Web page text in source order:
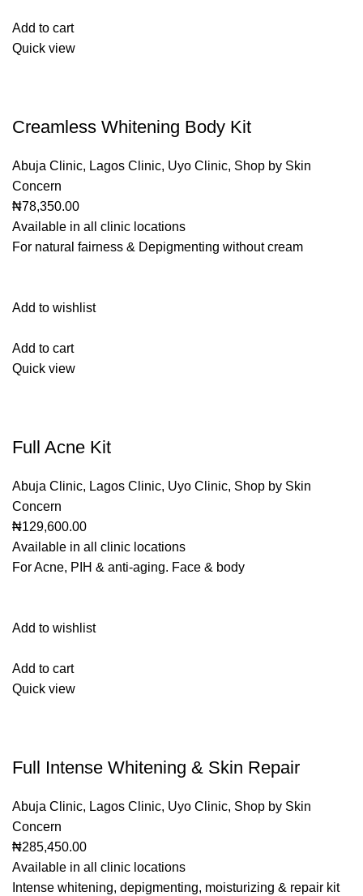
Add to cart
Quick view
Creamless Whitening Body Kit
Abuja Clinic, Lagos Clinic, Uyo Clinic, Shop by Skin
Concern
₦78,350.00
Available in all clinic locations
For natural fairness & Depigmenting without cream
Add to wishlist
Add to cart
Quick view
Full Acne Kit
Abuja Clinic, Lagos Clinic, Uyo Clinic, Shop by Skin
Concern
₦129,600.00
Available in all clinic locations
For Acne, PIH & anti-aging. Face & body
Add to wishlist
Add to cart
Quick view
Full Intense Whitening & Skin Repair
Abuja Clinic, Lagos Clinic, Uyo Clinic, Shop by Skin
Concern
₦285,450.00
Available in all clinic locations
Intense whitening, depigmenting, moisturizing & repair kit